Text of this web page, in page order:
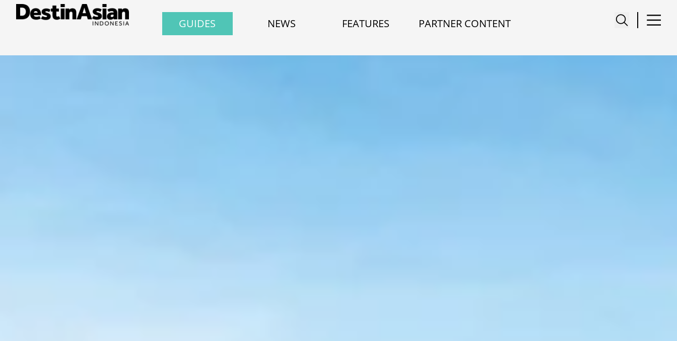
GUIDES NEWS FEATURES PARTNER CONTENT